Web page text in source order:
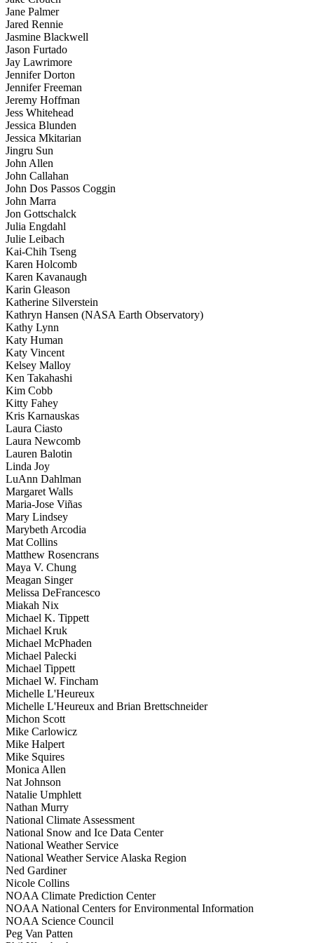
Jane Palmer
Jared Rennie
Jasmine Blackwell
Jason Furtado
Jay Lawrimore
Jennifer Dorton
Jennifer Freeman
Jeremy Hoffman
Jess Whitehead
Jessica Blunden
Jessica Mkitarian
Jingru Sun
John Allen
John Callahan
John Dos Passos Coggin
John Marra
Jon Gottschalck
Julia Engdahl
Julie Leibach
Kai-Chih Tseng
Karen Holcomb
Karen Kavanaugh
Karin Gleason
Katherine Silverstein
Kathryn Hansen (NASA Earth Observatory)
Kathy Lynn
Katy Human
Katy Vincent
Kelsey Malloy
Ken Takahashi
Kim Cobb
Kitty Fahey
Kris Karnauskas
Laura Ciasto
Laura Newcomb
Lauren Balotin
Linda Joy
LuAnn Dahlman
Margaret Walls
Maria-Jose Viñas
Mary Lindsey
Marybeth Arcodia
Mat Collins
Matthew Rosencrans
Maya V. Chung
Meagan Singer
Melissa DeFrancesco
Miakah Nix
Michael K. Tippett
Michael Kruk
Michael McPhaden
Michael Palecki
Michael Tippett
Michael W. Fincham
Michelle L'Heureux
Michelle L'Heureux and Brian Brettschneider
Michon Scott
Mike Carlowicz
Mike Halpert
Mike Squires
Monica Allen
Nat Johnson
Natalie Umphlett
Nathan Murry
National Climate Assessment
National Snow and Ice Data Center
National Weather Service
National Weather Service Alaska Region
Ned Gardiner
Nicole Collins
NOAA Climate Prediction Center
NOAA National Centers for Environmental Information
NOAA Science Council
Peg Van Patten